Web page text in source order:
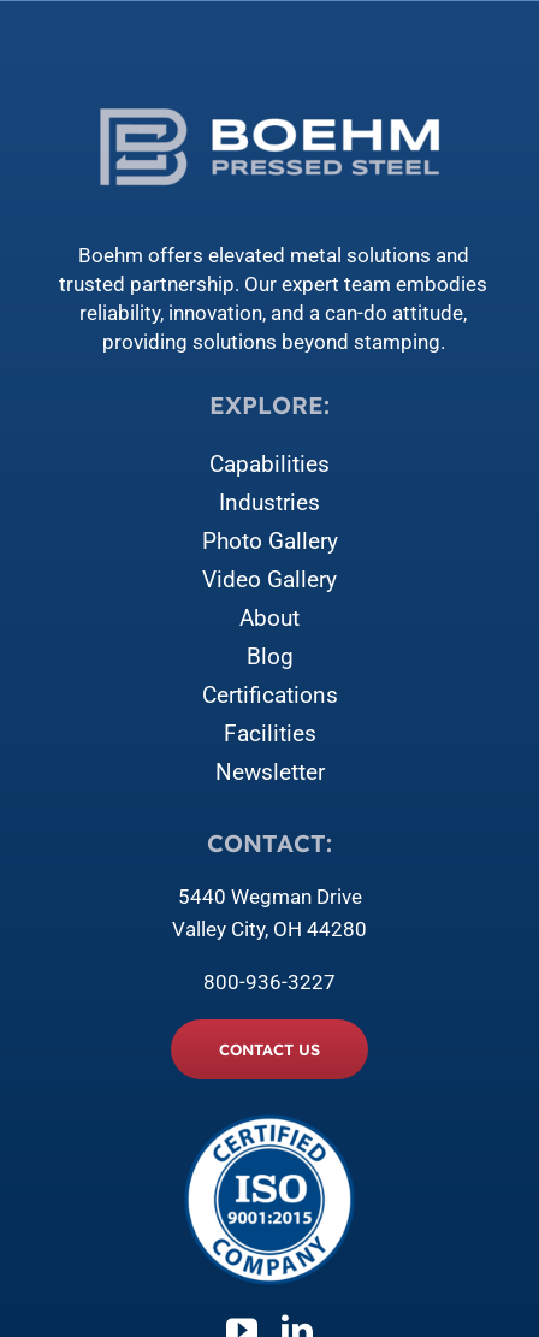
Boehm offers elevated metal solutions and
trusted partnership. Our expert team embodies
reliability, innovation, and a can-do attitude,
providing solutions beyond stamping.
EXPLORE:
Capabilities
Industries
Photo Gallery
Video Gallery
About
Blog
Certifications
Facilities
Newsletter
CONTACT:
5440 Wegman Drive
Valley City, OH 44280
800-936-3227
CONTACT US